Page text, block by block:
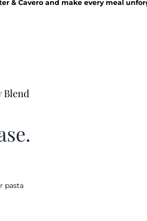
& Cavero and make every meal
Blend
pasta